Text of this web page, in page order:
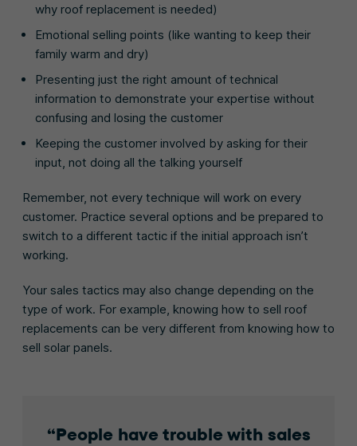
why roof replacement is needed)
Emotional selling points (like wanting to keep their
family warm and dry)
Presenting just the right amount of technical
information to demonstrate your expertise without
confusing and losing the customer
Keeping the customer involved by asking for their
input, not doing all the talking yourself
Remember, not every technique will work on every
customer. Practice several options and be prepared to
switch to a different tactic if the initial approach isn’t
working.
Your sales tactics may also change depending on the
type of work. For example, knowing how to sell roof
replacements can be very different from knowing how to
sell solar panels.
People have trouble with sales